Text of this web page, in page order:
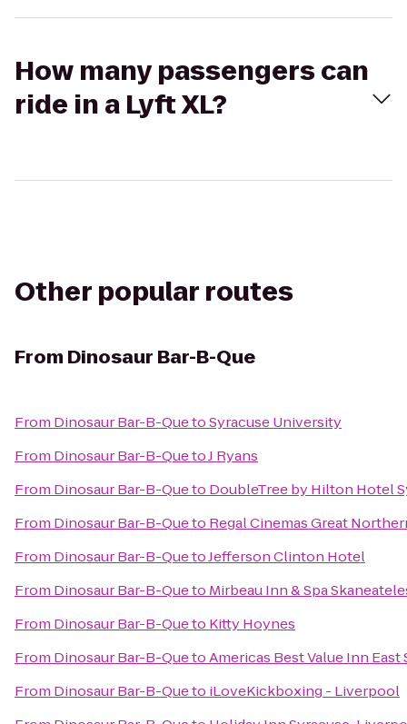
How many passengers can
ride in a Lyft XL?
Other popular routes
From Dinosaur Bar-B-Que
From Dinosaur Bar-B-QuetoSyracuse University
From Dinosaur Bar-B-QuetoJ Ryans
From Dinosaur Bar-B-Queto DoubleTree by Hilton Hotel
From Dinosaur Bar-B-Queto Regal Cinemas Great
From Dinosaur Bar-B-QuetoJefferson Clinton Hotel
From Dinosaur Bar-B-Queto Mirbeau Inn & Spa
From Dinosaur Bar-B-Queto Kitty Hoynes
From Dinosaur Bar-B-QuetoAmericas Best Value Inn East
From Dinosaur Bar-B-Queto iLoveKickboxing - Liverpool